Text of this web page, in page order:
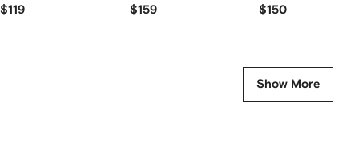
$119 $159 $150
Show More